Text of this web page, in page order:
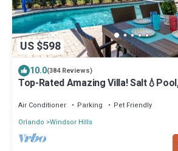
US $598
10.0(384 Reviews)
Top-Rated Amazing Villa!
Air Conditioner Parking
Pet Friendly
Orlando Windsor Hills